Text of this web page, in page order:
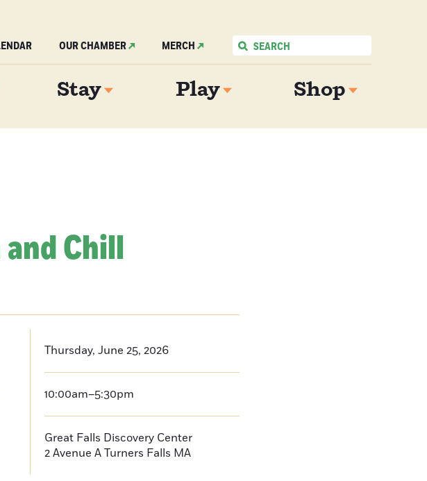
OUR CHAMBER MERCH
Stay Play Shop
Chill
Thursday, June 25, 2026
10:00am–5:30pm
Great Falls Discovery Center
2 Avenue ATurners Falls MA